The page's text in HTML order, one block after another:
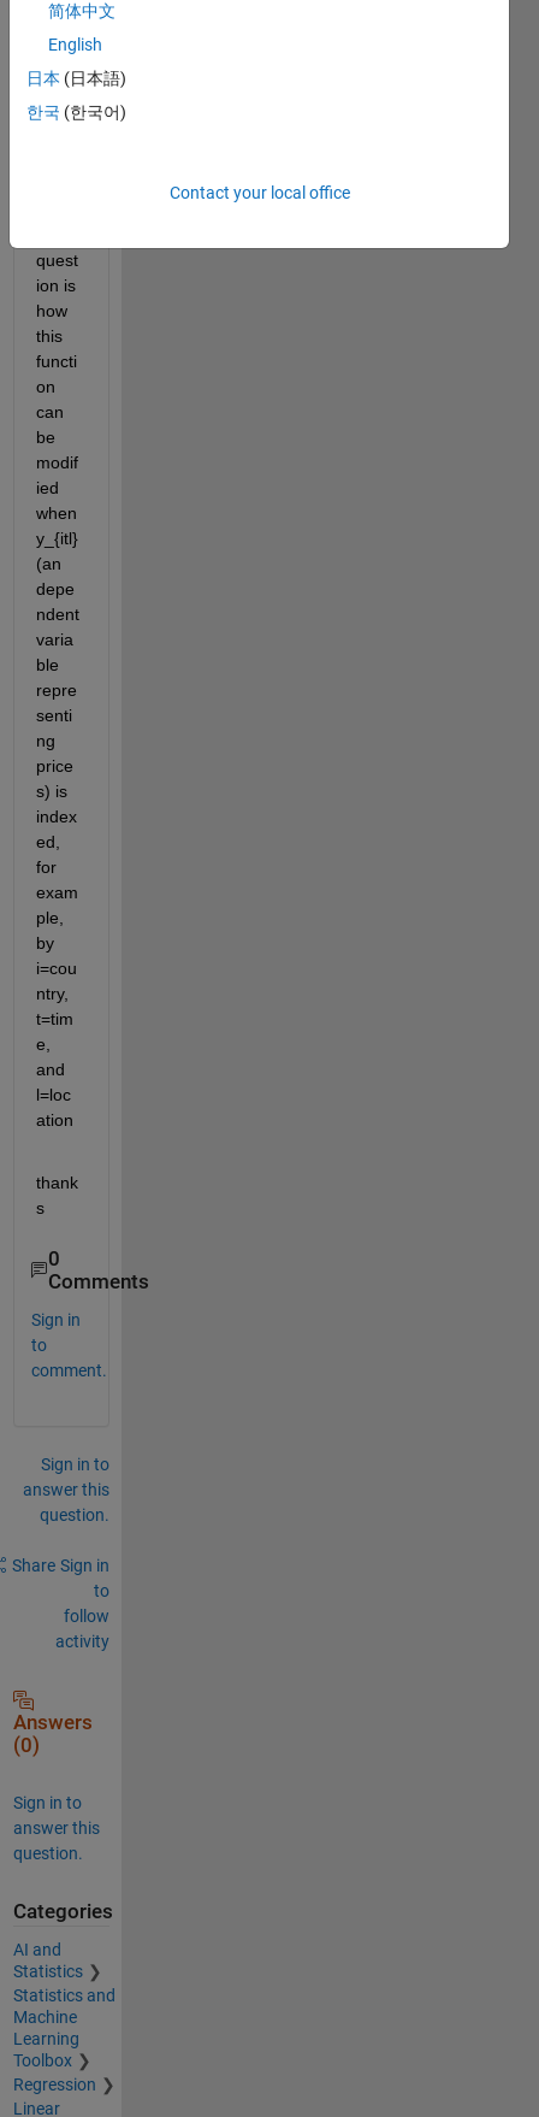
aram
etrica
lly
the
quest
ion is
how
this
functi
on
can
be
modif
ied
when
y_{itl}
(an
depe
ndent
varia
ble
repre
senti
ng
price
s) is
index
ed,
for
exam
ple,
by
i=cou
ntry,
t=tim
e,
and
l=loc
ation
thank
s
0
Comments
Sign in
to
comment.
Sign in to
answer this
question.
Share Sign in
to
follow
activity
Answers
(0)
Sign in to
answer this
question.
Categories
AI and
Statistics
Statistics and
Machine
Learning
Toolbox
Regression
Linear
简体中文
English
日本 (日本語)
한국 (한국어)
Contact your local office